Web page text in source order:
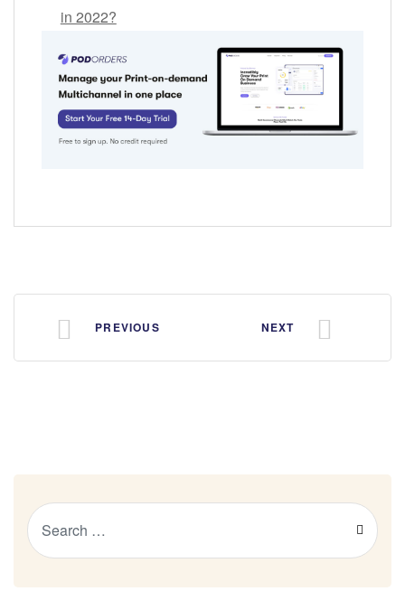
in 2022?
PREVIOUS NEXT